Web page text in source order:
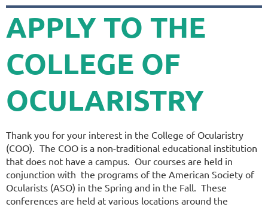
APPLY TO THE
COLLEGE OF
OCULARISTRY
Thank you for your interest in the College of Ocularistry
(COO). The COO is a non-traditional educational institution
that does not have a campus. Our courses are held in
conjunction with the programs of the American Society of
Ocularists (ASO) in the Spring and in the Fall. These
conferences are held at various locations around the